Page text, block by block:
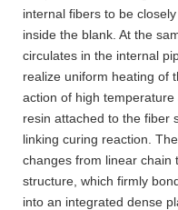
internal fibers to be
inside the blank. At the
circulates in the internal
realize uniform heating of
action of high
resin attached to the fiber
linking curing reaction.
changes from linear chain
structure, which firmly
into an integrated dense